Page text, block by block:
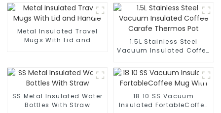
Metal Insulated Travel
Mugs With Lid and
1.5L Stainless Steel
Vacuum Insulated Coffee
SS Metal Insulated Water
Bottles With Straw
18 10 SS Vacuum
Insulated FortableCoffee